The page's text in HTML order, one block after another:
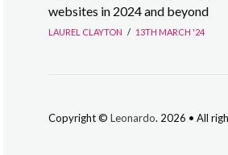
websites in 2024 and beyond
LAUREL CLAYTON / 13TH MARCH '24
Copyright © Leonardo. 2026 • All